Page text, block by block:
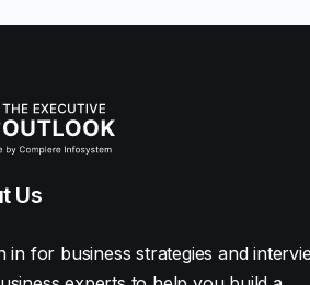
Us
in for business strategies and